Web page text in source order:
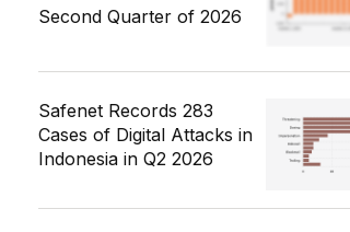
Second Quarter of 2026
Safenet Records 283
Cases of Digital Attacks in
Indonesia in Q2 2026